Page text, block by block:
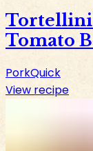
Tortellini
Tomato
PorkQuick
View recipe